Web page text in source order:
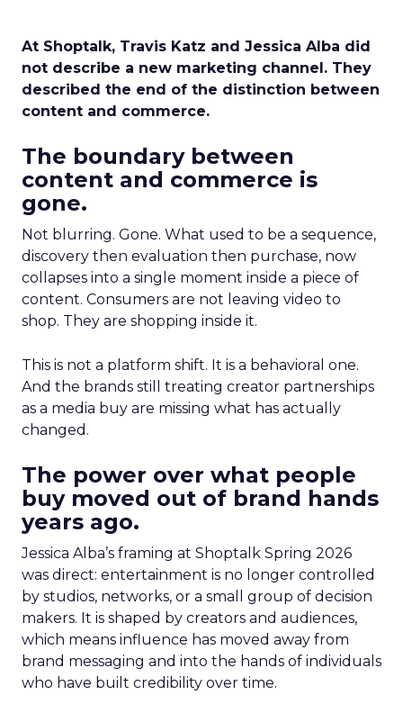
At Shoptalk, Travis Katz and Jessica Alba did
not describe a new marketing channel. They
described the end of the distinction between
content and commerce.
The boundary between
content and commerce is
gone.
Not blurring. Gone. What used to be a sequence,
discovery then evaluation then purchase, now
collapses into a single moment inside a piece of
content. Consumers are not leaving video to
shop. They are shopping inside it.
This is not a platform shift. It is a behavioral one.
And the brands still treating creator partnerships
as a media buy are missing what has actually
changed.
The power over what people
buy moved out of brand hands
years ago.
Jessica Alba’s framing at Shoptalk Spring 2026
was direct: entertainment is no longer controlled
by studios, networks, or a small group of decision
makers. It is shaped by creators and audiences,
which means influence has moved away from
brand messaging and into the hands of individuals
who have built credibility over time.